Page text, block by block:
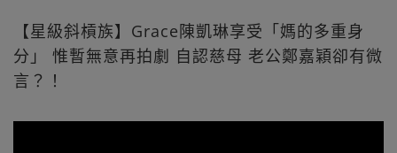
【星級斜槓族】Grace陳凱琳享受「媽的多重身
分」 惟暫無意再拍劇 自認慈母 老公鄭嘉穎卻有微
言？！